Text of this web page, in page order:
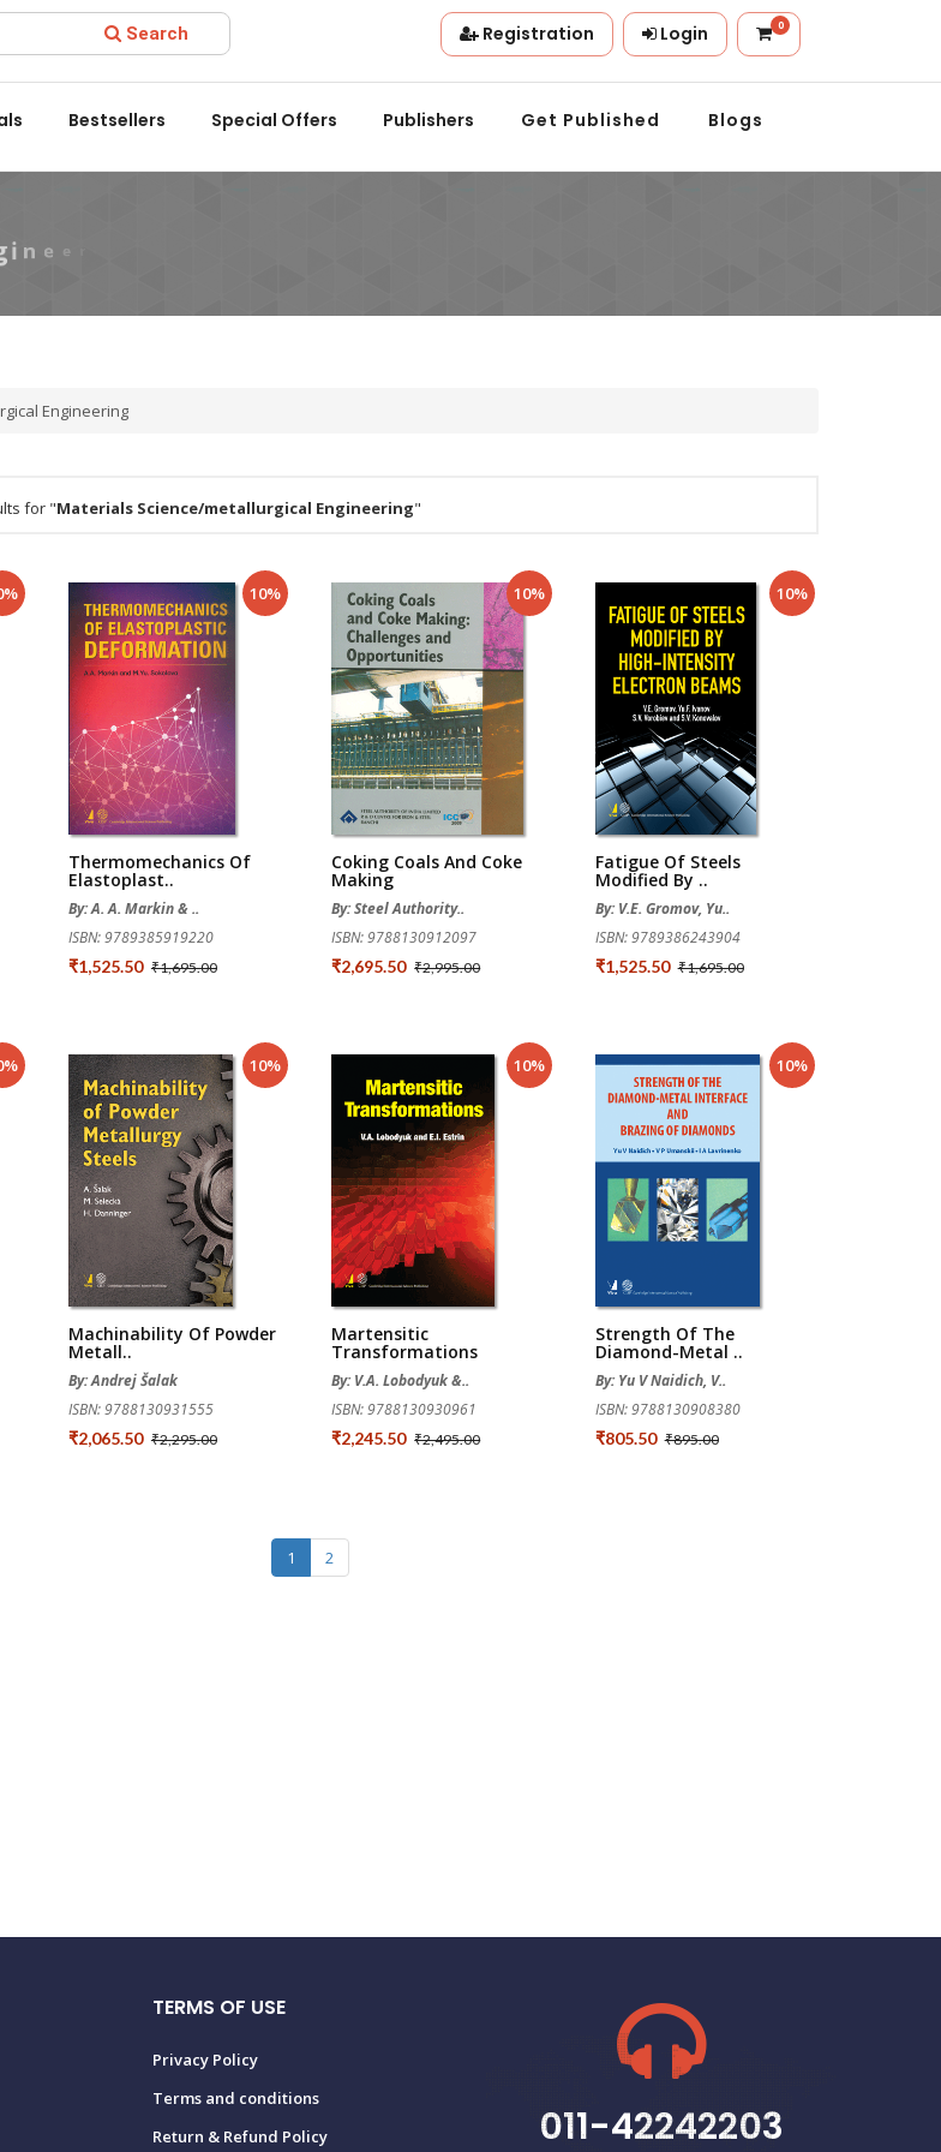
Delhi State Booksellers & Publishers' Association.
Search Registration Login 0
Bestsellers Special Offers Publishers Get Published Blogs
Engineering
for "Materials Science/metallurgical Engineering"
10%
Thermomechanics Of
Elastoplast..
By: A. A. Markin & ..
ISBN: 9789385919220
₹1,525.50 ₹1,695.00
10%
Coking Coals And Coke
Making
By: Steel Authority..
ISBN: 9788130912097
₹2,695.50 ₹2,995.00
10%
Fatigue Of Steels
Modified By ..
By: V.E. Gromov, Yu..
ISBN: 9789386243904
₹1,525.50 ₹1,695.00
10%
Machinability Of Powder
Metall..
By: Andrej Šalak
ISBN: 9788130931555
₹2,065.50 ₹2,295.00
10%
Martensitic
Transformations
By: V.A. Lobodyuk &..
ISBN: 9788130930961
₹2,245.50 ₹2,495.00
10%
Strength Of The
Diamond-Metal ..
By: Yu V Naidich, V..
ISBN: 9788130908380
₹805.50 ₹895.00
1 2
TERMS OF USE
Privacy Policy
Terms and conditions
Return & Refund Policy
011-42242203